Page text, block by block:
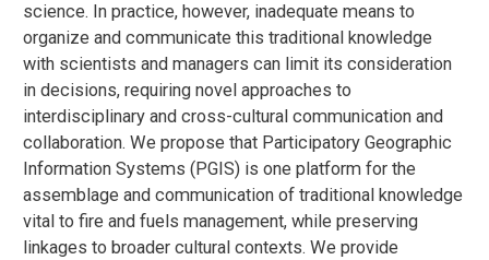
science. In practice, however, inadequate means to
organize and communicate this traditional knowledge
with scientists and managers can limit its consideration
in decisions, requiring novel approaches to
interdisciplinary and cross-cultural communication and
collaboration. We propose that Participatory Geographic
Information Systems (PGIS) is one platform for the
assemblage and communication of traditional knowledge
vital to fire and fuels management, while preserving
linkages to broader cultural contexts. We provide